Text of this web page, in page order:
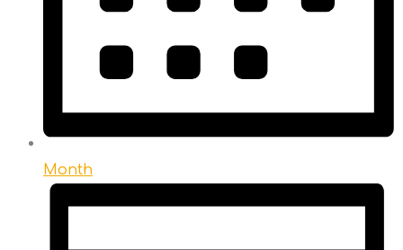
Month